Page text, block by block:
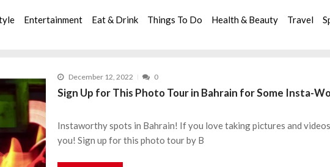
Entertainment Eat & Drink Things To Do Health & Beauty Travel
December 12, 2022 0
Sign Up for This Photo Tour in Bahrain for Some Insta-
Instaworthy spots in Bahrain! If you love taking pictures and
you! Sign up for this photo tour by B